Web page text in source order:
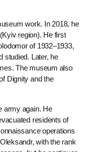
work. In 2018, he
region). He first
of 1932–1933,
studied. Later, he
The museum also
Dignity and the
army again. He
residents of
operations
with the rank